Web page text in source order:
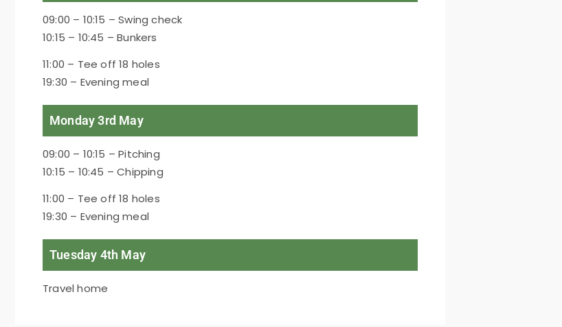
09:00 – 10:15 – Swing check
10:15 – 10:45 – Bunkers
11:00 – Tee off 18 holes
19:30 – Evening meal
Monday 3rd May
09:00 – 10:15 – Pitching
10:15 – 10:45 – Chipping
11:00 – Tee off 18 holes
19:30 – Evening meal
Tuesday 4th May
Travel home